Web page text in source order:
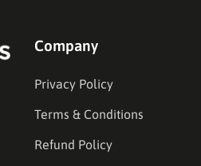
Company
Privacy Policy
Terms & Conditions
Refund Policy